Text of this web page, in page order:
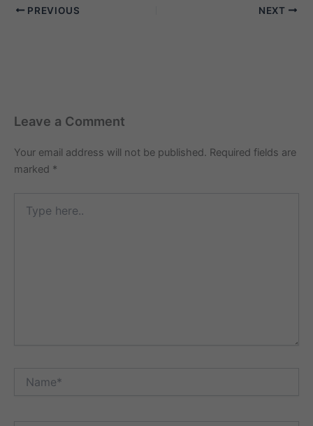
working couples, joint
PREVIOUS NEXT
Leave a Comment
Your email address will not be published. Required fields are
marked *
here..